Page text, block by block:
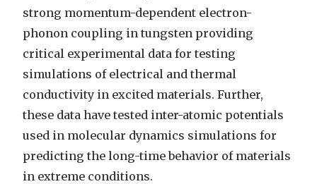
strong momentum-dependent electron-
phonon coupling in tungsten providing
critical experimental data for testing
simulations of electrical and thermal
conductivity in excited materials. Further,
these data have tested inter-atomic potentials
used in molecular dynamics simulations for
predicting the long-time behavior of materials
in extreme conditions.